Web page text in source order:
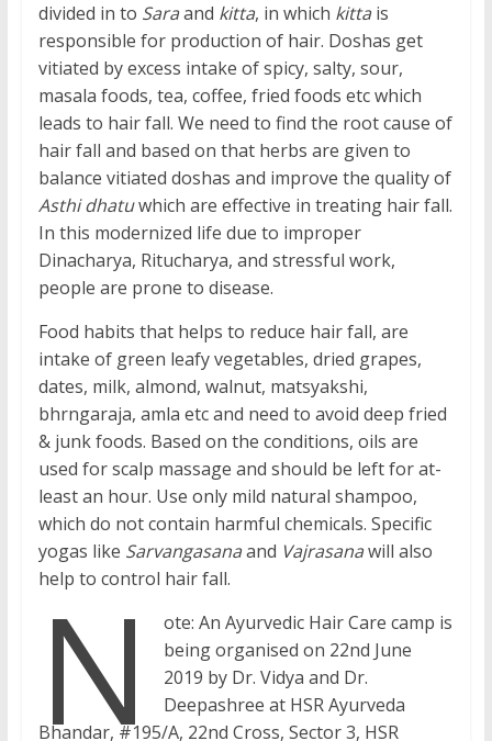
divided in to Saraand kitta, in which kitta is
responsible for production of hair. Doshas get
vitiated by excess intake of spicy, salty, sour,
masala foods, tea, coffee, fried foods etc which
leads to hair fall. We need to find the root cause of
hair fall and based on that herbs are given to
balance vitiated doshas and improve the quality of
Asthi dhatuwhich are effective in treating hair fall.
In this modernized life due to improper
Dinacharya, Ritucharya, and stressful work,
people are prone to disease.
Food habits that helps to reduce hair fall, are
intake of green leafy vegetables, dried grapes,
dates, milk, almond, walnut, matsyakshi,
bhrngaraja, amla etc and need to avoid deep fried
& junk foods. Based on the conditions, oils are
used for scalp massage and should be left for at-
least an hour. Use only mild natural shampoo,
which do not contain harmful chemicals. Specific
yogas like Sarvangasanaand Vajrasanawill also
help to control hair fall.
N
ote: An Ayurvedic Hair Care camp is
being organised on 22nd June
2019 by Dr. Vidya and Dr.
Deepashree at HSR Ayurveda
Bhandar, #195/A, 22nd Cross, Sector 3, HSR